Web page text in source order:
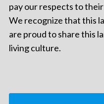
pay our respects to
We recognize that this
are proud to share this
living culture.